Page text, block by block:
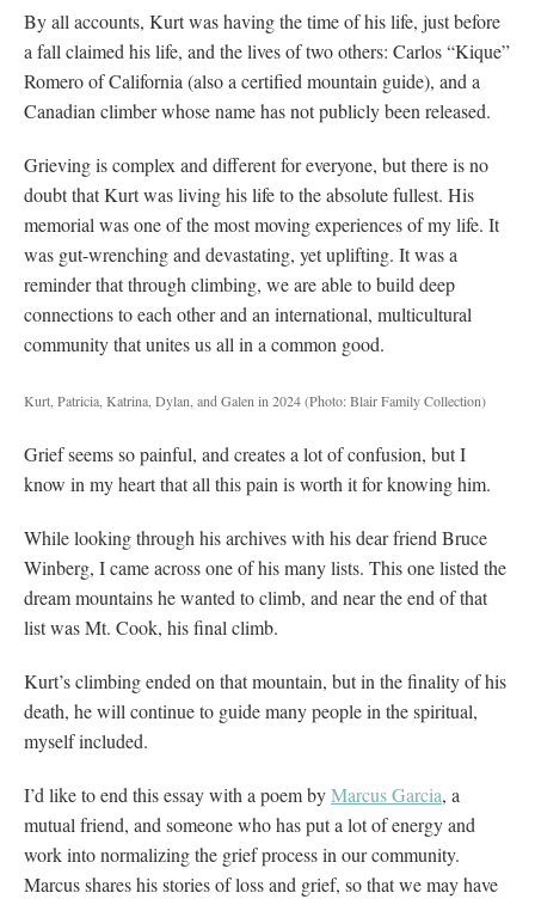
By all accounts, Kurt was having the time of his life, just before
a fall claimed his life, and the lives of two others: Carlos “Kique”
Romero of California (also a certified mountain guide), and a
Canadian climber whose name has not publicly been released.
Grieving is complex and different for everyone, but there is no
doubt that Kurt was living his life to the absolute fullest. His
memorial was one of the most moving experiences of my life. It
was gut-wrenching and devastating, yet uplifting. It was a
reminder that through climbing, we are able to build deep
connections to each other and an international, multicultural
community that unites us all in a common good.
Kurt, Patricia, Katrina, Dylan, and Galen in 2024(Photo: Blair Family Collection)
Grief seems so painful, and creates a lot of confusion, but I
know in my heart that all this pain is worth it for knowing him.
While looking through his archives with his dear friend Bruce
Winberg, I came across one of his many lists. This one listed the
dream mountains he wanted to climb, and near the end of that
list was Mt. Cook, his final climb.
Kurt’s climbing ended on that mountain, but in the finality of his
death, he will continue to guide many people in the spiritual,
myself included.
I’d like to end this essay with a poem byMarcus Garcia, a
mutual friend, and someone who has put a lot of energy and
work into normalizing the grief process in our community.
Marcus shares his stories of loss and grief, so that we may have